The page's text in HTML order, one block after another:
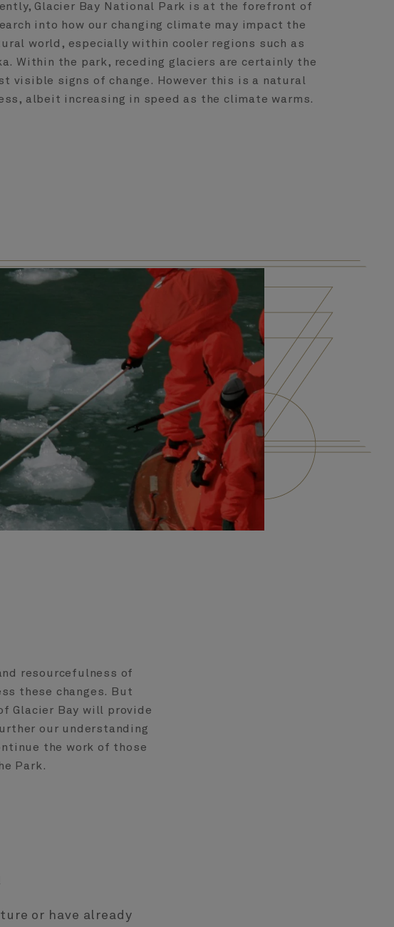
Glacier Bay National Park is at the forefront of
into how our changing climate may impact the
world, especially within cooler regions such as
Within the park, receding glaciers are certainly the
visible signs of change. However this is a natural
albeit increasing in speed as the climate warms.
resourcefulness of
these changes. But
Glacier Bay will provide
our understanding
the work of those
Park.
or have already